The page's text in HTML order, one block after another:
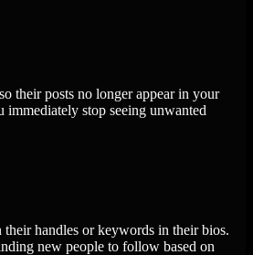
their posts no longer appear in your
immediately stop seeing unwanted
their handles or keywords in their bios.
new people to follow based on